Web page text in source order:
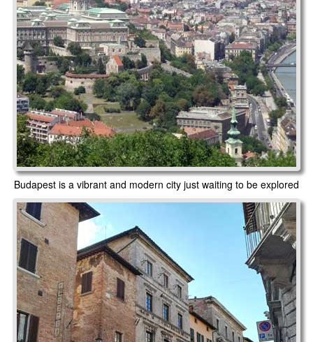
Budapest is a vibrant and modern city just waiting to be explored